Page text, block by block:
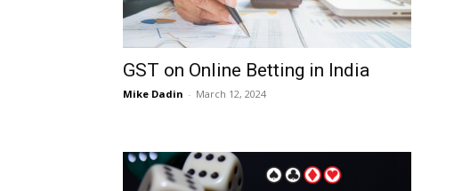
GST on Online Betting in India
Mike Dadin - March 12, 2024